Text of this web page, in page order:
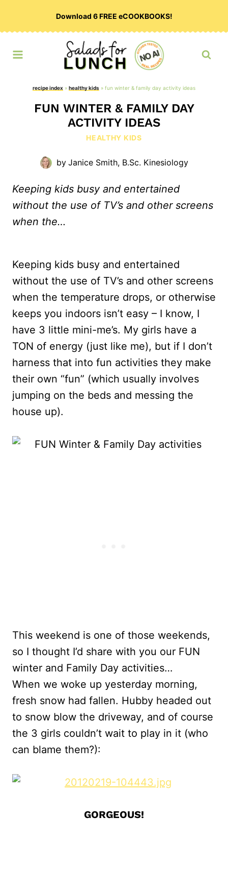
Download 6 FREE eCOOKBOOKS!
recipe index » healthy kids » fun winter & family day activity ideas
FUN WINTER & FAMILY DAY
ACTIVITY IDEAS
HEALTHY KIDS
by Janice Smith, B.Sc. Kinesiology
Keeping kids busy and entertained
without the use of TV’s and other screens
when the…
Keeping kids busy and entertained
without the use of TV’s and other screens
when the temperature drops, or otherwise
keeps you indoors isn’t easy – I know, I
have 3 little mini-me’s. My girls have a
TON of energy (just like me), but if I don’t
harness that into fun activities they make
their own “fun” (which usually involves
jumping on the beds and messing the
house up).
This weekend is one of those weekends,
so I thought I’d share with you our FUN
winter and Family Day activities…
When we woke up yesterday morning,
fresh snow had fallen. Hubby headed out
to snow blow the driveway, and of course
the 3 girls couldn’t wait to play in it (who
can blame them?):
GORGEOUS!